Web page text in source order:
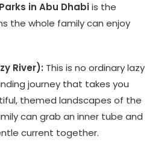
in Abu Dhabiis the
the whole family can enjoy
River): This is no ordinary lazy
journey that takes you
themed landscapes of the
can grab an inner tube and
current together.